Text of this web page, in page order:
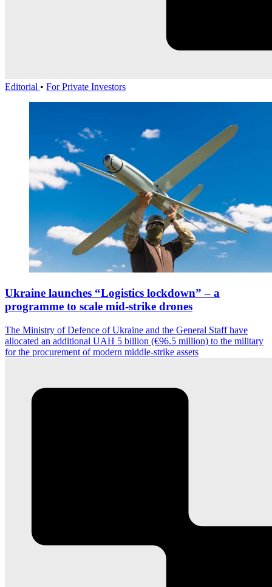
Editorial • For Private Investors
Ukraine launches “Logistics lockdown” – a
programme to scale mid-strike drones
The Ministry of Defence of Ukraine and the General Staff have
allocated an additional UAH 5 billion (€96.5 million) to the military
for the procurement of modern middle-strike assets